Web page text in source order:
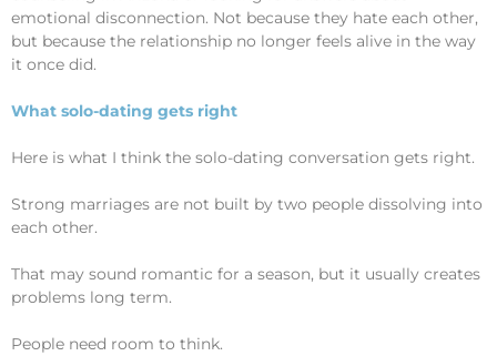
emotional disconnection. Not because they hate each other,
but because the relationship no longer feels alive in the way
it once did.
What solo-dating gets right
Here is what I think the solo-dating conversation gets right.
Strong marriages are not built by two people dissolving into
each other.
That may sound romantic for a season, but it usually creates
problems long term.
People need room to think.